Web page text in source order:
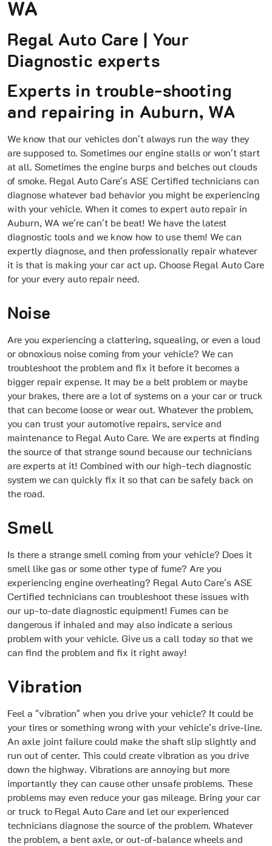
WA
Regal Auto Care | Your
Diagnostic experts
Experts in trouble-shooting
and repairing in Auburn, WA
We know that our vehicles don't always run the way they
are supposed to. Sometimes our engine stalls or won't start
at all. Sometimes the engine burps and belches out clouds
of smoke. Regal Auto Care's ASE Certified technicians can
diagnose whatever bad behavior you might be experiencing
with your vehicle. When it comes to expert auto repair in
Auburn, WA we're can't be beat! We have the latest
diagnostic tools and we know how to use them! We can
expertly diagnose, and then professionally repair whatever
it is that is making your car act up. Choose Regal Auto Care
for your every auto repair need.
Noise
Are you experiencing a clattering, squealing, or even a loud
or obnoxious noise coming from your vehicle? We can
troubleshoot the problem and fix it before it becomes a
bigger repair expense. It may be a belt problem or maybe
your brakes, there are a lot of systems on a your car or truck
that can become loose or wear out. Whatever the problem,
you can trust your automotive repairs, service and
maintenance to Regal Auto Care. We are experts at finding
the source of that strange sound because our technicians
are experts at it! Combined with our high-tech diagnostic
system we can quickly fix it so that can be safely back on
the road.
Smell
Is there a strange smell coming from your vehicle? Does it
smell like gas or some other type of fume? Are you
experiencing engine overheating? Regal Auto Care's ASE
Certified technicians can troubleshoot these issues with
our up-to-date diagnostic equipment! Fumes can be
dangerous if inhaled and may also indicate a serious
problem with your vehicle. Give us a call today so that we
can find the problem and fix it right away!
Vibration
Feel a "vibration" when you drive your vehicle? It could be
your tires or something wrong with your vehicle's drive-line.
An axle joint failure could make the shaft slip slightly and
run out of center. This could create vibration as you drive
down the highway. Vibrations are annoying but more
importantly they can cause other unsafe problems. These
problems may even reduce your gas mileage. Bring your car
or truck to Regal Auto Care and let our experienced
technicians diagnose the source of the problem. Whatever
the problem, a bent axle, or out-of-balance wheels and